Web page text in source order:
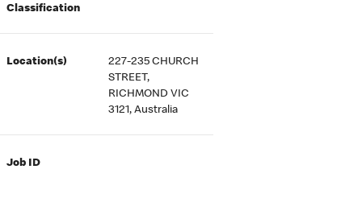
Classification
Location(s)
227-235 CHURCH
STREET,
RICHMOND VIC
3121, Australia
Job ID